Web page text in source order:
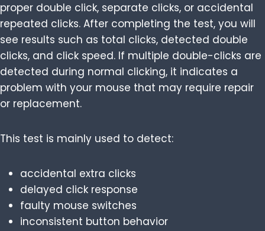
proper double click, separate clicks, or accidental
repeated clicks. After completing the test, you will
see results such as total clicks, detected double
clicks, and click speed. If multiple double-clicks are
detected during normal clicking, it indicates a
problem with your mouse that may require repair
or replacement.
This test is mainly used to detect:
accidental extra clicks
delayed click response
faulty mouse switches
inconsistent button behavior